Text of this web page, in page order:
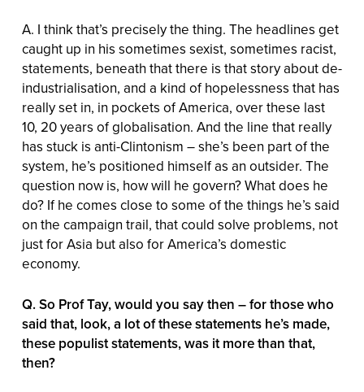
A. I think that’s precisely the thing. The headlines get
caught up in his sometimes sexist, sometimes racist,
statements, beneath that there is that story about de-
industrialisation, and a kind of hopelessness that has
really set in, in pockets of America, over these last
10, 20 years of globalisation. And the line that really
has stuck is anti-Clintonism – she’s been part of the
system, he’s positioned himself as an outsider. The
question now is, how will he govern? What does he
do? If he comes close to some of the things he’s said
on the campaign trail, that could solve problems, not
just for Asia but also for America’s domestic
economy.
Q. So Prof Tay, would you say then – for those who
said that, look, a lot of these statements he’s made,
these populist statements, was it more than that,
then?